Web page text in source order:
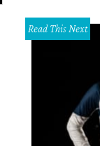
Read This Next